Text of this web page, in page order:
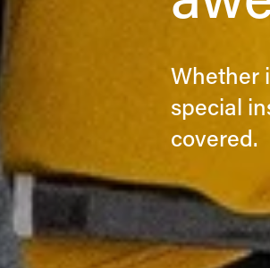
Whether
special
covered.